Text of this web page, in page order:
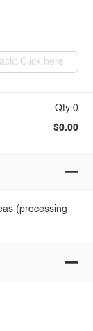
Click here
Qty:0
$0.00
(processing